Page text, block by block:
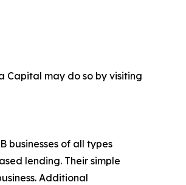
Capital may do so by visiting
businesses of all types
lending. Their simple
Additional